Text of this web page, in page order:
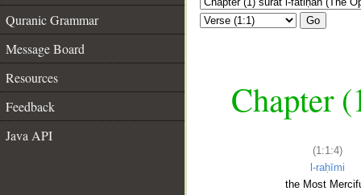
Quranic Grammar
Message Board
Resources
Feedback
Java API
Go
Chapter
(1:1:4)
l-raḥīmi
the Most